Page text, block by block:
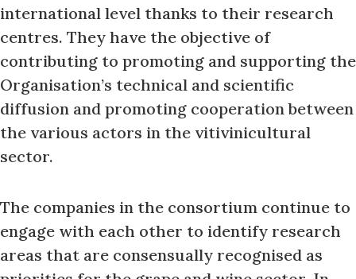
international level thanks to their research
centres. They have the objective of
contributing to promoting and supporting the
Organisation’s technical and scientific
diffusion and promoting cooperation between
the various actors in the vitivinicultural
sector.
The companies in the consortium continue to
engage with each other to identify research
areas that are consensually recognised as